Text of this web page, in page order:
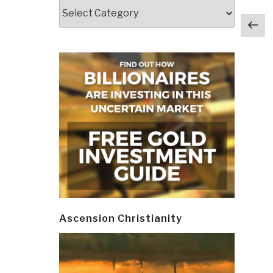
Ascension Christianity
Posts